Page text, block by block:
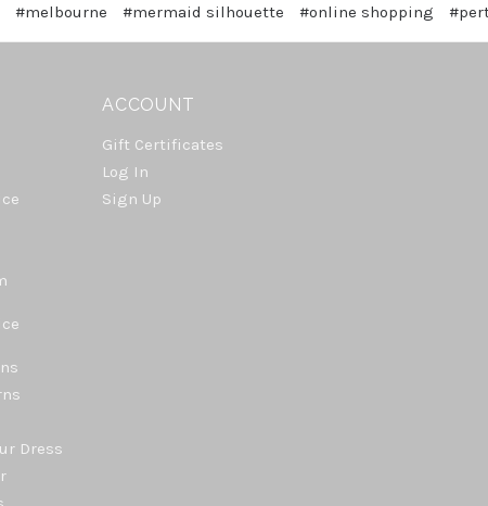
#melbourne #mermaid silhouette #online shopping
Dress
ACCOUNT
Gift Certificates
Log In
Sign Up